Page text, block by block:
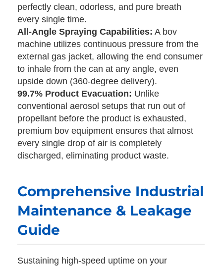
perfectly clean, odorless, and pure breath
every single time.
All-Angle Spraying Capabilities: A bov
machine utilizes continuous pressure from the
external gas jacket, allowing the end consumer
to inhale from the can at any angle, even
upside down (360-degree delivery).
99.7% Product Evacuation: Unlike
conventional aerosol setups that run out of
propellant before the product is exhausted,
premium bov equipment ensures that almost
every single drop of air is completely
discharged, eliminating product waste.
Comprehensive Industrial
Maintenance & Leakage
Guide
Sustaining high-speed uptime on your